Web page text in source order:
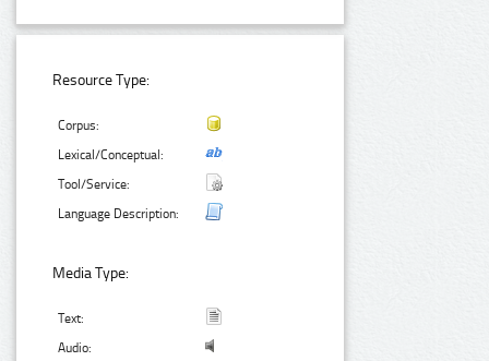
Resource Type:
Corpus:
Lexical/Conceptual:
Tool/Service:
Language Description:
Media Type:
Text:
Audio: